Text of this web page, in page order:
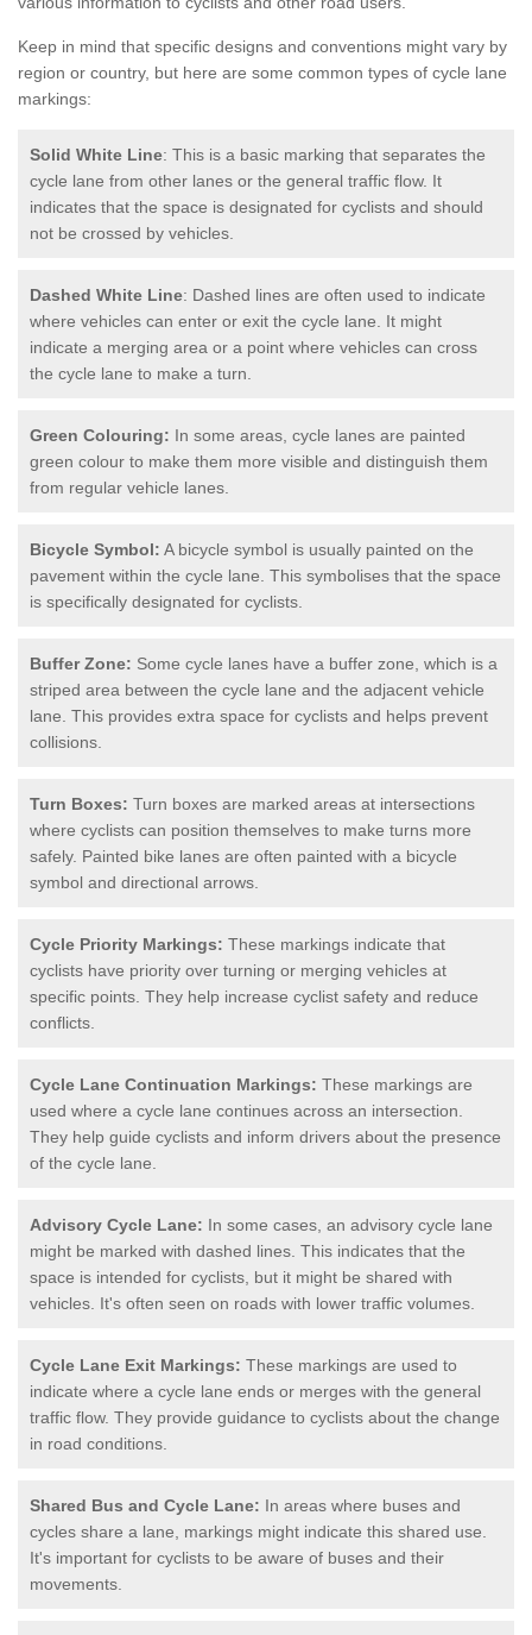
Keep in mind that specific designs and conventions might vary by
region or country, but here are some common types of cycle lane
markings:
Solid White Line: This is a basic marking that separates the
cycle lane from other lanes or the general traffic flow. It
indicates that the space is designated for cyclists and should
not be crossed by vehicles.
Dashed White Line: Dashed lines are often used to indicate
where vehicles can enter or exit the cycle lane. It might
indicate a merging area or a point where vehicles can cross
the cycle lane to make a turn.
Green Colouring: In some areas, cycle lanes are painted
green colour to make them more visible and distinguish them
from regular vehicle lanes.
Bicycle Symbol: A bicycle symbol is usually painted on the
pavement within the cycle lane. This symbolises that the space
is specifically designated for cyclists.
Buffer Zone: Some cycle lanes have a buffer zone, which is a
striped area between the cycle lane and the adjacent vehicle
lane. This provides extra space for cyclists and helps prevent
collisions.
Turn Boxes: Turn boxes are marked areas at intersections
where cyclists can position themselves to make turns more
safely. Painted bike lanes are often painted with a bicycle
symbol and directional arrows.
Cycle Priority Markings: These markings indicate that
cyclists have priority over turning or merging vehicles at
specific points. They help increase cyclist safety and reduce
conflicts.
Cycle Lane Continuation Markings: These markings are
used where a cycle lane continues across an intersection.
They help guide cyclists and inform drivers about the presence
of the cycle lane.
Advisory Cycle Lane: In some cases, an advisory cycle lane
might be marked with dashed lines. This indicates that the
space is intended for cyclists, but it might be shared with
vehicles. It's often seen on roads with lower traffic volumes.
Cycle Lane Exit Markings: These markings are used to
indicate where a cycle lane ends or merges with the general
traffic flow. They provide guidance to cyclists about the change
in road conditions.
Shared Bus and Cycle Lane: In areas where buses and
cycles share a lane, markings might indicate this shared use.
It's important for cyclists to be aware of buses and their
movements.